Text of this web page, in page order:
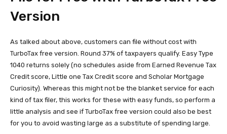
Version
As talked about above, customers can file without cost with
TurboTax free version. Round 37% of taxpayers qualify. Easy Type
1040 returns solely (no schedules aside from Earned Revenue Tax
Credit score, Little one Tax Credit score and Scholar Mortgage
Curiosity). Whereas this might not be the blanket service for each
kind of tax filer, this works for these with easy funds, so perform a
little analysis and see if TurboTax free version could also be best
for you to avoid wasting large as a substitute of spending large.